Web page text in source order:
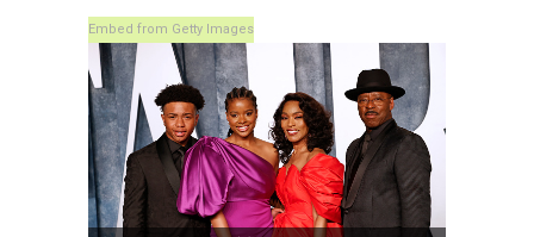
Embed from Getty Images